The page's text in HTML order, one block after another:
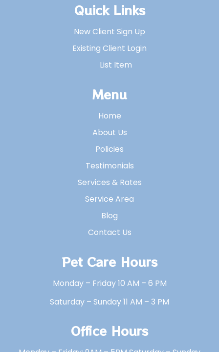
Quick Links
New Client Sign Up
Existing Client Login
List Item
Menu
Home
About Us
Policies
Testimonials
Services & Rates
Service Area
Blog
Contact Us
Pet Care Hours
Monday – Friday 10 AM – 6 PM
Saturday – Sunday 11 AM – 3 PM
Office Hours